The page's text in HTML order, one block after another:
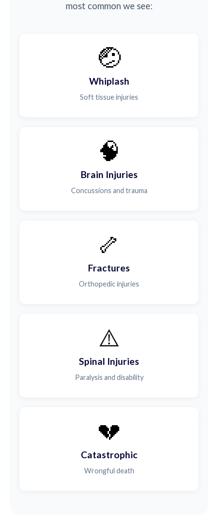
most common we see:
🤕
Whiplash
Soft tissue injuries
🧠
Brain Injuries
Concussions and trauma
🦴
Fractures
Orthopedic injuries
⚠️
Spinal Injuries
Paralysis and disability
💔
Catastrophic
Wrongful death